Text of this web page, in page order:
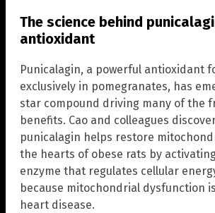
The science behind
antioxidant
Punicalagin, a powerful antioxidant
exclusively in pomegranates, has
star compound driving many of the
benefits. Cao and colleagues
punicalagin helps restore
the hearts of obese rats by activating
enzyme that regulates cellular
because mitochondrial dysfunction
heart disease.